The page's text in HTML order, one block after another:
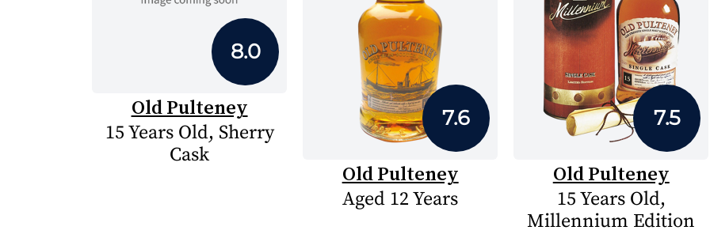
8.0
Old Pulteney
15 Years Old, Sherry
Cask
7.6
Old Pulteney
Aged 12 Years
7.5
Old Pulteney
15 Years Old,
Millennium Edition